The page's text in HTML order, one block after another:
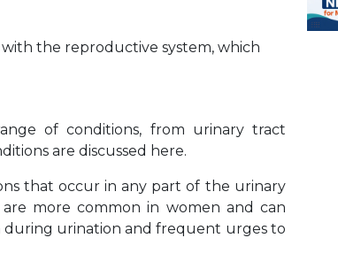
the reproductive system, which
of conditions, from urinary tract
are discussed here.
that occur in any part of the urinary
more common in women and can
during urination and frequent urges to